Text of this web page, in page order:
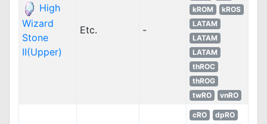
High
Wizard
Stone
II(Upper)
Etc. -
kROM
kROS
LATAM
LATAM
LATAM
thROC
thROG
twRO
vnRO
cRO
dpRO